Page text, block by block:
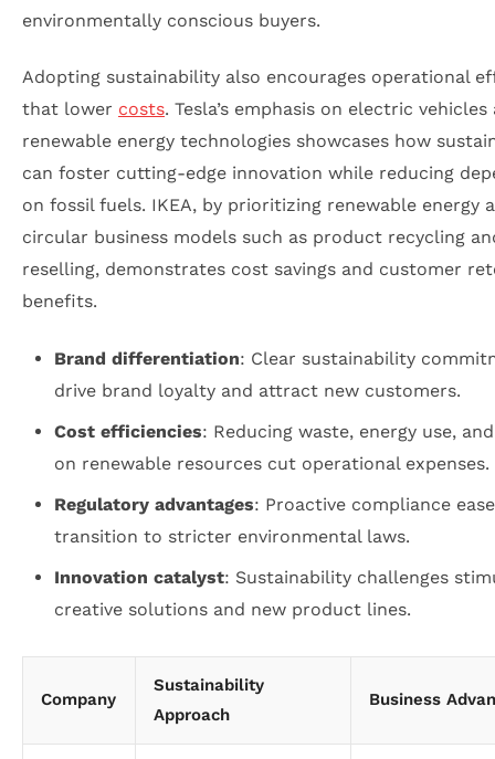
environmentally conscious buyers.
Adopting sustainability also encourages operational
that lower costs. Tesla’s emphasis on electric vehicles
renewable energy technologies showcases how
can foster cutting-edge innovation while reducing
on fossil fuels. IKEA, by prioritizing renewable energy
circular business models such as product recycling
reselling, demonstrates cost savings and customer
benefits.
Brand differentiation: Clear sustainability
drive brand loyalty and attract new customers.
Cost efficiencies: Reducing waste, energy use,
on renewable resources cut operational expenses.
Regulatory advantages: Proactive compliance
transition to stricter environmental laws.
Innovation catalyst: Sustainability challenges
creative solutions and new product lines.
Company
Sustainability
Approach
Business